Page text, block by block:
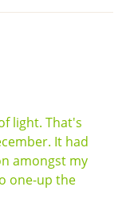
light. That's
It had
amongst my
one-up the